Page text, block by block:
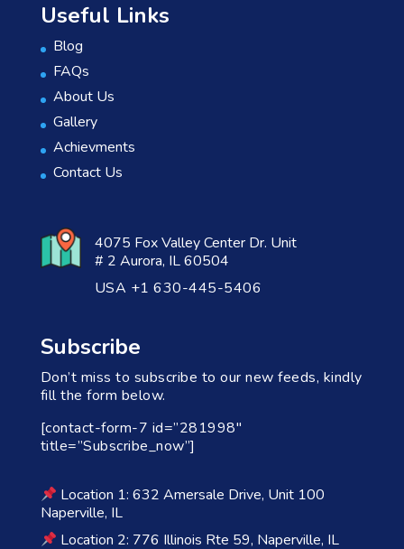
Useful Links
Blog
FAQs
About Us
Gallery
Achievments
Contact Us
4075 Fox Valley Center Dr. Unit
# 2 Aurora, IL 60504
USA +1 630-445-5406
Subscribe
Don’t miss to subscribe to our new feeds, kindly
fill the form below.
[contact-form-7 id=”281998″
title=”Subscribe_now”]
Location 1: 632 Amersale Drive, Unit 100
Naperville, IL
Location 2: 776 Illinois Rte 59, Naperville, IL